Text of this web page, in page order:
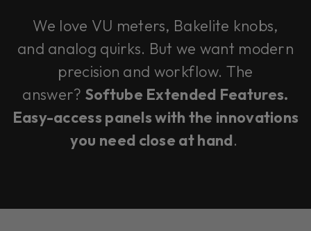
We love VU meters, Bakelite knobs,
and analog quirks. But we want modern
precision and workflow. The
answer? Softube Extended Features.
Easy-access panels with the innovations
you need close at hand.